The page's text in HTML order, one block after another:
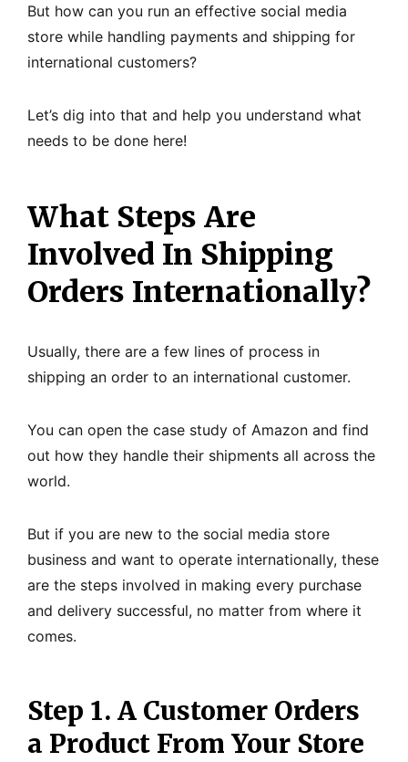
But how can you run an effective social media
store while handling payments and shipping for
international customers?
Let’s dig into that and help you understand what
needs to be done here!
What Steps Are
Involved In Shipping
Orders Internationally?
Usually, there are a few lines of process in
shipping an order to an international customer.
You can open the case study of Amazon and find
out how they handle their shipments all across the
world.
But if you are new to the social media store
business and want to operate internationally, these
are the steps involved in making every purchase
and delivery successful, no matter from where it
comes.
Step 1. A Customer Orders
a Product From Your Store